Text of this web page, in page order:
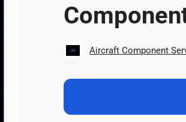
Aircraft Component